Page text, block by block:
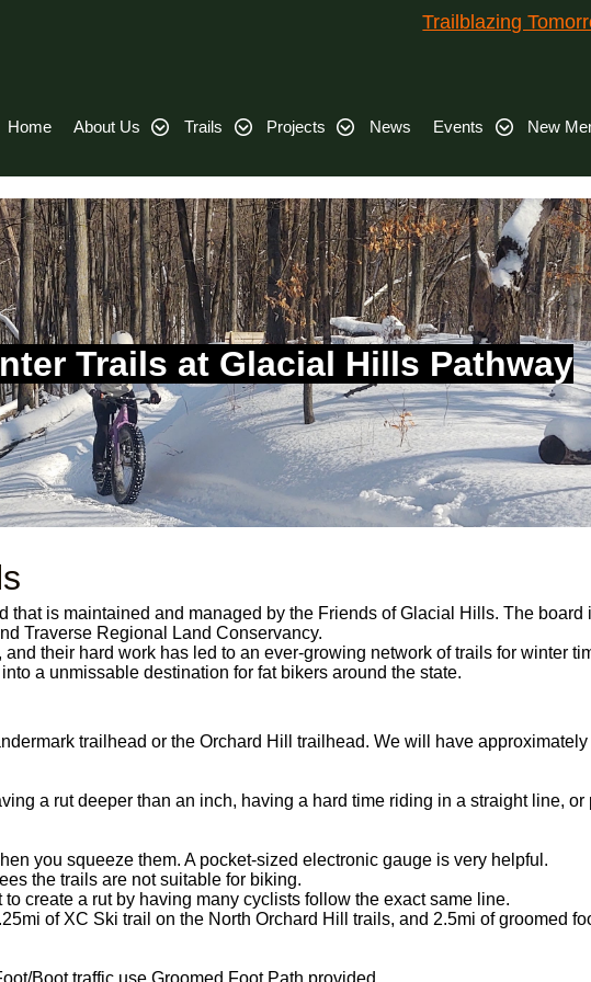
Trailblazing
Home About Us Trails Projects News Events New
Trails at Glacial Hills Pathway
is maintained and managed by the Friends of Glacial Hills. The board
Traverse Regional Land Conservancy.
their hard work has led to an ever-growing network of trails for winter
a unmissable destination for fat bikers around the state.
trailhead or the Orchard Hill trailhead. We will have
a rut deeper than an inch, having a hard time riding in a straight line, or
you squeeze them. A pocket-sized electronic gauge is very helpful.
the trails are not suitable for biking.
create a rut by having many cyclists follow the exact same line.
of XC Ski trail on the North Orchard Hill trails, and 2.5mi of groomed
Boot traffic use Groomed Foot Path provided.